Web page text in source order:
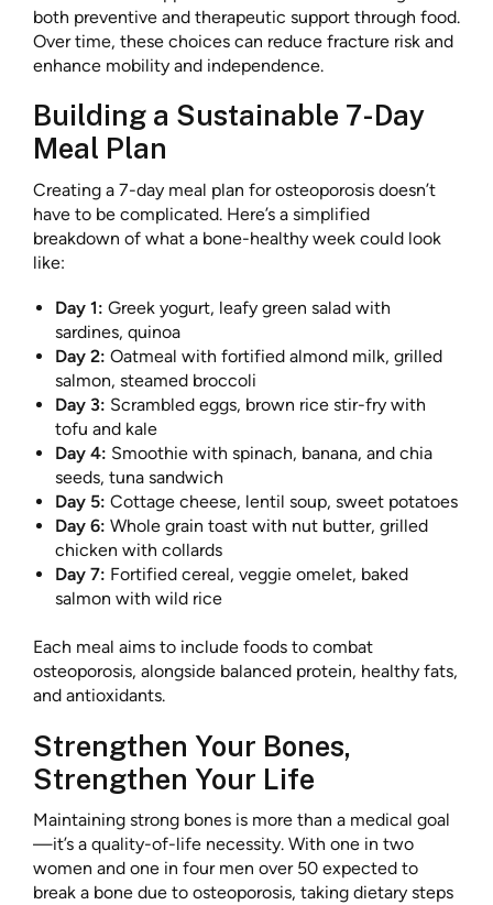
both preventive and therapeutic support through food.
Over time, these choices can reduce fracture risk and
enhance mobility and independence.
Building a Sustainable 7-Day
Meal Plan
Creating a 7-day meal plan for osteoporosis doesn’t
have to be complicated. Here’s a simplified
breakdown of what a bone-healthy week could look
like:
Day 1: Greek yogurt, leafy green salad with
sardines, quinoa
Day 2: Oatmeal with fortified almond milk, grilled
salmon, steamed broccoli
Day 3: Scrambled eggs, brown rice stir-fry with
tofu and kale
Day 4: Smoothie with spinach, banana, and chia
seeds, tuna sandwich
Day 5: Cottage cheese, lentil soup, sweet potatoes
Day 6: Whole grain toast with nut butter, grilled
chicken with collards
Day 7: Fortified cereal, veggie omelet, baked
salmon with wild rice
Each meal aims to include foods to combat
osteoporosis, alongside balanced protein, healthy fats,
and antioxidants.
Strengthen Your Bones,
Strengthen Your Life
Maintaining strong bones is more than a medical goal
—it’s a quality-of-life necessity. With one in two
women and one in four men over 50 expected to
break a bone due to osteoporosis, taking dietary steps